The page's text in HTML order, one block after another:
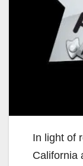
In light of
California